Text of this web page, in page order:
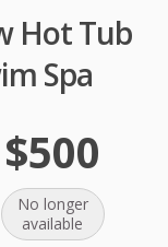
Hot Tub
Spa
$500
No longer
available